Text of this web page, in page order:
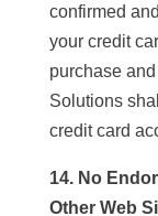
confirmed
your credit
purchase
Solutions
credit card
14. No
Other Web